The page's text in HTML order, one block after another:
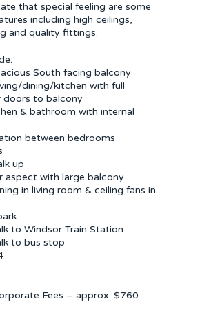
that special feeling are some
including high ceilings,
and quality fittings.
South facing balcony
dining/kitchen with full
doors to balcony
& bathroom with internal
between bedrooms
up
aspect with large balcony
in living room & ceiling fans in
to Windsor Train Station
to bus stop
Fees – approx. $760